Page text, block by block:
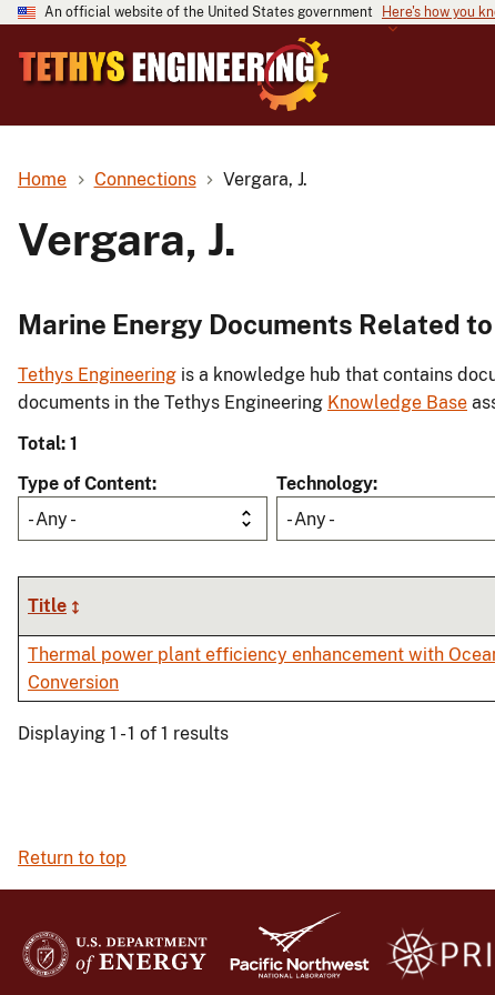
An official website of the United States government Here's how you
Home Connections Vergara, J.
Vergara, J.
Marine Energy Documents Related to
Tethys Engineering is a knowledge hub that contains
documents in the Tethys Engineering Knowledge Base
Total: 1
Type of Content
- Any -
Technology
- Any -
Title
Thermal power plant efficiency enhancement with
Conversion
Displaying 1 - 1 of 1 results
Return to top